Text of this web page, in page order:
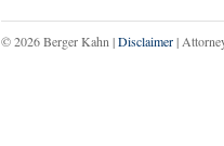
© 2026 Berger Kahn |Disclaimer|